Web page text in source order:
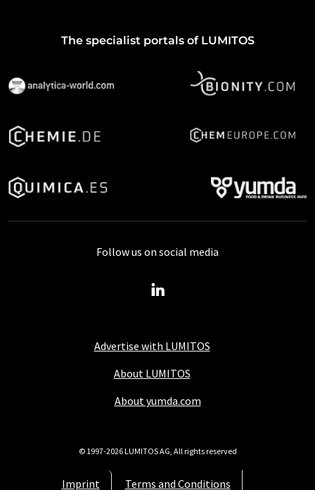
The specialist portals of LUMITOS
Advertise with LUMITOS
About LUMITOS
About yumda.com
Imprint Terms and Conditions
Follow us on social media
© 1997-2026 LUMITOS AG, All rights reserved